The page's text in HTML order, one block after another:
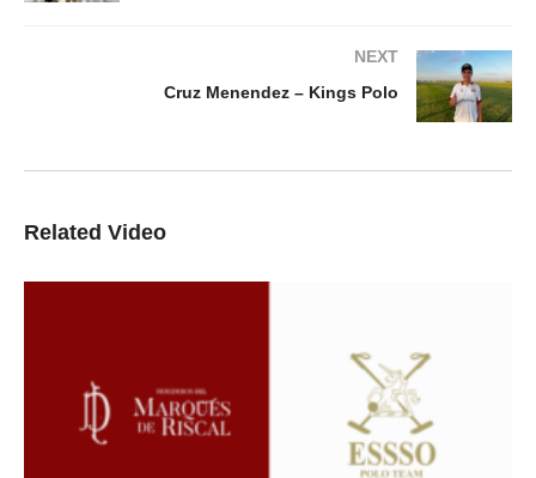
NEXT
Cruz Menendez – Kings Polo
Related Video